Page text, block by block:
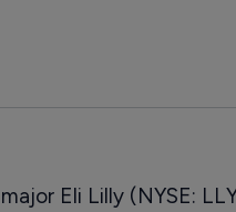
Eli Lilly (NYSE: